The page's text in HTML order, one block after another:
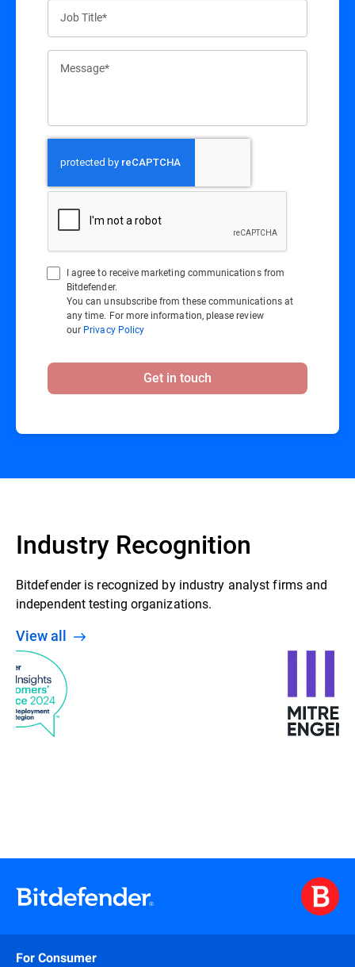
Job Title*
Message*
I agree to receive marketing communications from
Bitdefender.
You can unsubscribe from these communications at
any time. For more information, please review
our Privacy Policy
Get in touch
Industry Recognition
Bitdefender is recognized by industry analyst firms and
independent testing organizations.
View all
For Consumer